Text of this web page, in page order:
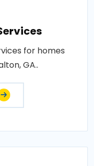
for homes
GA..